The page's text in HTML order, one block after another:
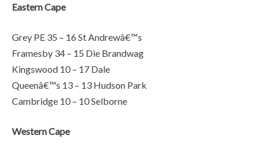
Eastern Cape
Grey PE 35 – 16 St Andrewâ€™s
Framesby 34 – 15 Die Brandwag
Kingswood 10 – 17 Dale
Queenâ€™s 13 – 13 Hudson Park
Cambridge 10 – 10 Selborne
Western Cape